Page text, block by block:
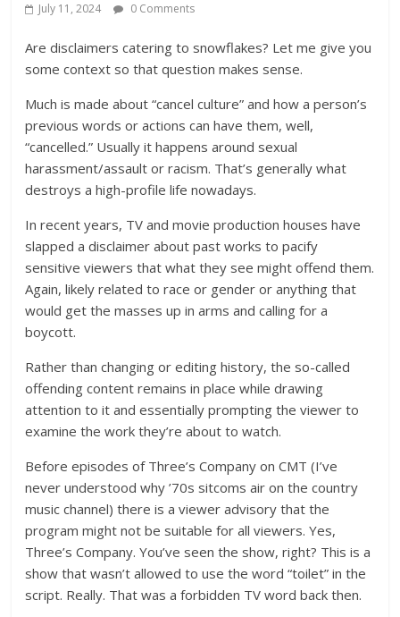
July 11, 2024 0 Comments
Are disclaimers catering to snowflakes? Let me give you
some context so that question makes sense.
Much is made about “cancel culture” and how a person’s
previous words or actions can have them, well,
“cancelled.” Usually it happens around sexual
harassment/assault or racism. That’s generally what
destroys a high-profile life nowadays.
In recent years, TV and movie production houses have
slapped a disclaimer about past works to pacify
sensitive viewers that what they see might offend them.
Again, likely related to race or gender or anything that
would get the masses up in arms and calling for a
boycott.
Rather than changing or editing history, the so-called
offending content remains in place while drawing
attention to it and essentially prompting the viewer to
examine the work they’re about to watch.
Before episodes of Three’s Company on CMT (I’ve
never understood why ’70s sitcoms air on the country
music channel) there is a viewer advisory that the
program might not be suitable for all viewers. Yes,
Three’s Company. You’ve seen the show, right? This is a
show that wasn’t allowed to use the word “toilet” in the
script. Really. That was a forbidden TV word back then.